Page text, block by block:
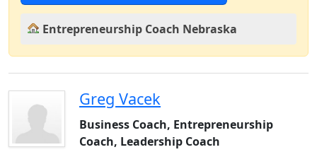
Entrepreneurship Coach Nebraska
Greg Vacek
Business Coach, Entrepreneurship
Coach, Leadership Coach